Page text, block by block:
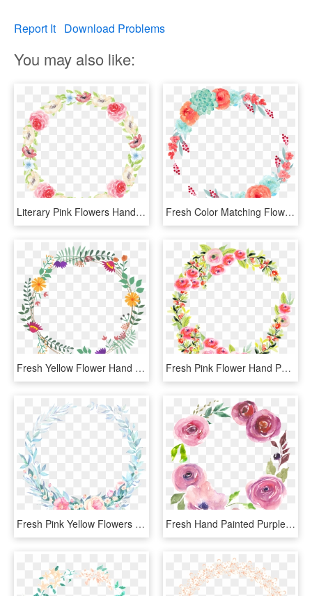
Report It Download Problems
You may also like:
Literary Pink Flowers Hand Painted Garland Decorative - Bracelet, HD Png Download Fresh Color Matching Flowers Hand Painted Garland Decorative - Flower, HD Png Download
Fresh Yellow Flower Hand Painted Garland Decorative - Flower, HD Png Download Fresh Pink Flower Hand Painted Garland Decorative Element - Wreath, HD Png Download
Fresh Pink Yellow Flowers Hand Painted Garland Decorative - Wreath, HD Png Download Fresh Hand Painted Purple Garland Decoration Elements - Flower, HD Png Download